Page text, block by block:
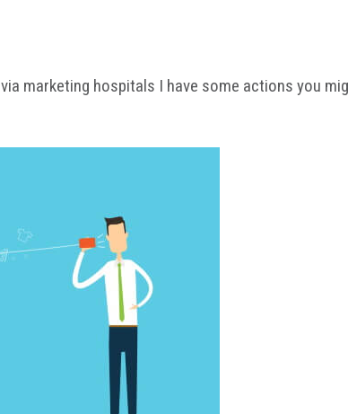
marketing hospitals I have some actions you